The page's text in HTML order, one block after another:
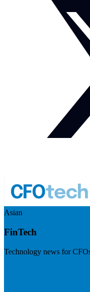
Asian
FinTech
Technology news for